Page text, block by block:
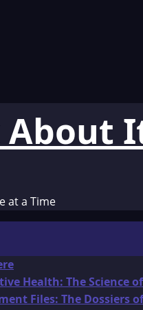
About
at a Time
Health: The Science
Files: The Dossiers